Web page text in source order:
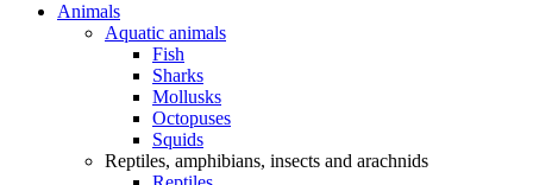
Animals
Aquatic animals
Fish
Sharks
Mollusks
Octopuses
Squids
Reptiles, amphibians, insects and arachnids